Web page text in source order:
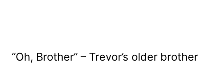
“Oh, Brother” – Trevor’s older brother